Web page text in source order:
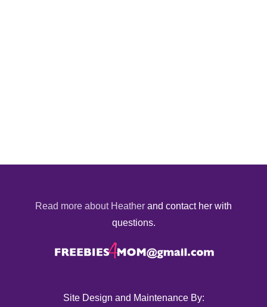
Read more about Heather and contact her with
questions.
Site Design and Maintenance By: